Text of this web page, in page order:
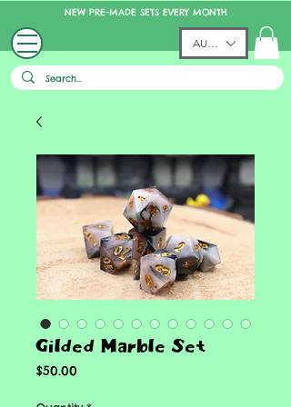
NEW PRE-MADE SETS EVERY MONTH
AUD (AU$)
Gilded Marble Set
$50.00